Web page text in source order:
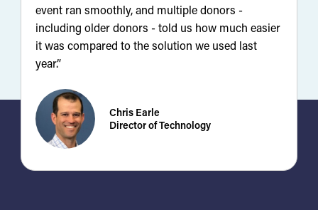
event ran smoothly, and multiple donors -
including older donors - told us how much easier
it was compared to the solution we used last
year.”
Chris Earle
Director of Technology